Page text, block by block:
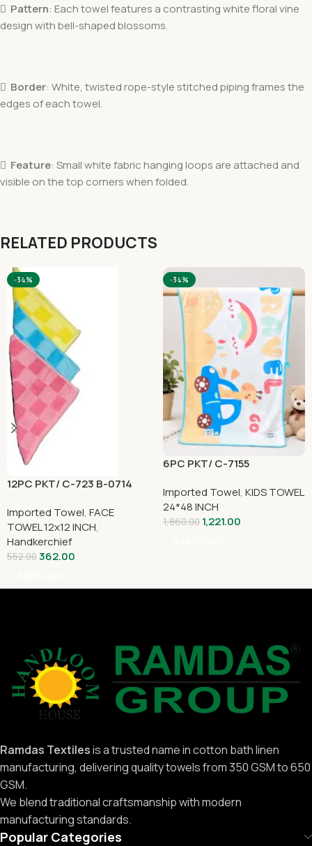
 Pattern: Each towel features a contrasting white floral vine
design with bell-shaped blossoms.
 Border: White, twisted rope-style stitched piping frames the
edges of each towel.
 Feature: Small white fabric hanging loops are attached and
visible on the top corners when folded.
RELATED PRODUCTS
-34%
12PC PKT/ C-723 B-0714
Imported Towel, FACE
TOWEL 12x12 INCH,
Handkerchief
552.00362.00
-34%
6PC PKT/ C-7155
Imported Towel, KIDS TOWEL
24*48 INCH
1,860.00 1,221.00
Ramdas Textilesis a trusted name in cotton bath linen
manufacturing, delivering quality towels from 350 GSM to 650
GSM.
We blend traditional craftsmanship with modern
manufacturing standards.
Popular Categories